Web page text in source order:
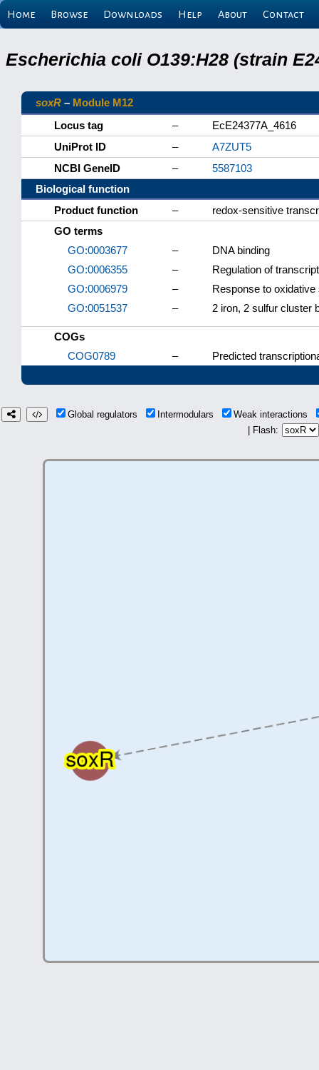
Home Browse Downloads Help About Contact
Escherichia coli O139:H28 (strain
soxR – Module M12
Locus tag
–
EcE24377A_4616
UniProt ID
–
A7ZUT5
NCBI GeneID
–
5587103
Biological function
Product function
–
redox-sensitive
GO terms
GO:0003677
–
DNA binding
GO:0006355
–
Regulation of
GO:0006979
–
Response to oxidative
GO:0051537
– 2 iron, 2 sulfur cluster
COGs
COG0789
– Predicted
Global regulators Intermodulars
Weak interactions
| Flash: